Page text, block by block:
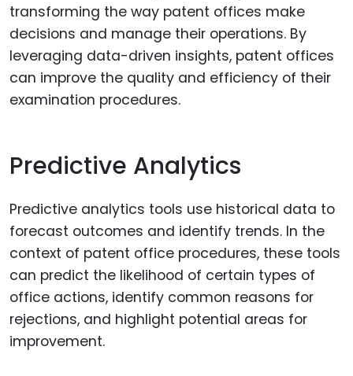
transforming the way patent offices make
decisions and manage their operations. By
leveraging data-driven insights, patent offices
can improve the quality and efficiency of their
examination procedures.
Predictive Analytics
Predictive analytics tools use historical data to
forecast outcomes and identify trends. In the
context of patent office procedures, these tools
can predict the likelihood of certain types of
office actions, identify common reasons for
rejections, and highlight potential areas for
improvement.